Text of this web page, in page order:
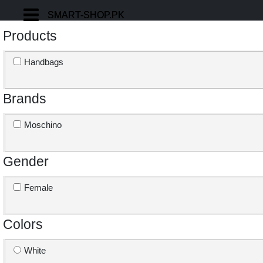
Products
Handbags
Brands
Moschino
Gender
Female
Colors
White
SMART-SHOP.PK
SMART-SHOP.PK